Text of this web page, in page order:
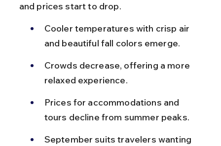
and prices start to drop.
Cooler temperatures with crisp air
and beautiful fall colors emerge.
Crowds decrease, offering a more
relaxed experience.
Prices for accommodations and
tours decline from summer peaks.
September suits travelers wanting